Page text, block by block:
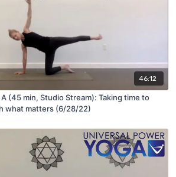
46:12
(45 min, Studio Stream): Taking time to
what matters (6/28/22)